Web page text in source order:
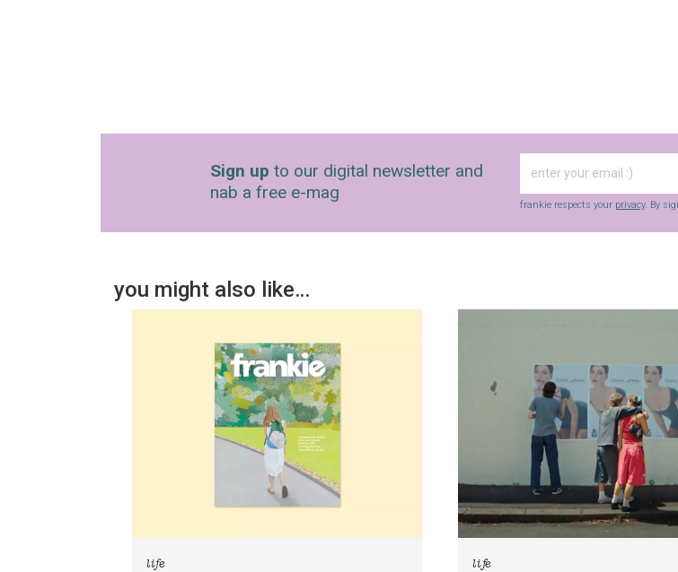
Sign up to our digital newsletter and
nab a free e-mag
frankie respects your privacy. By
you might also like…
life life